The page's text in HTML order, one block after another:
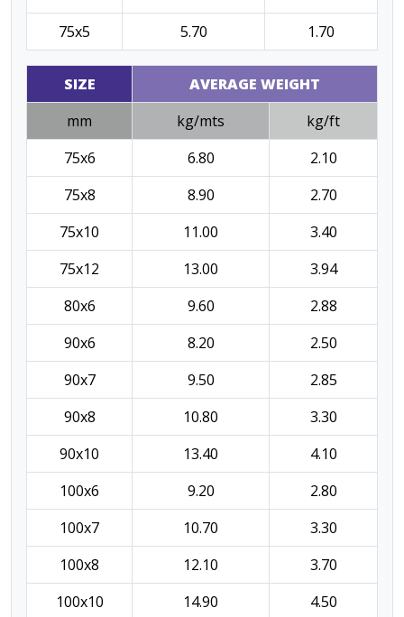
75x5
5.70 1.70
SIZE
AVERAGE WEIGHT
mm
kg/mts
kg/ft
75x6
6.80
2.10
75x8
8.90
2.70
75x10
11.00
3.40
75x12
13.00
3.94
80x6
9.60
2.88
90x6
8.20
2.50
90x7
9.50
2.85
90x8
10.80
3.30
90x10
13.40
4.10
100x6
9.20
2.80
100x7
10.70
3.30
100x8
12.10
3.70
100x10
14.90
4.50